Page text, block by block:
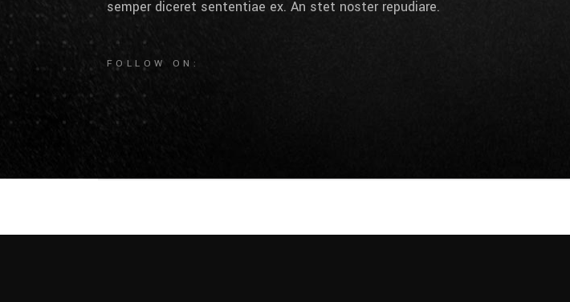
semper diceret sententiae ex. An stet noster repudiare.
FOLLOW ON: